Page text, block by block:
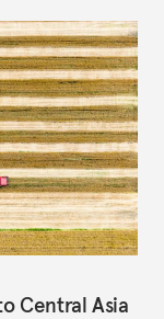
Central Asia